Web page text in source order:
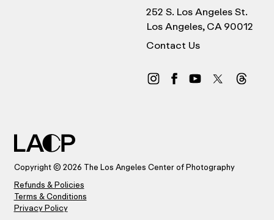
252 S. Los Angeles St.
Los Angeles, CA 90012
Contact Us
Copyright © 2026 The Los Angeles Center of Photography
Refunds & Policies
Terms & Conditions
Privacy Policy